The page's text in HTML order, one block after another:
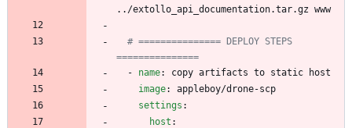
../extollo_api_documentation.tar.gz www
# =============== DEPLOY STEPS
===============
- name:
copy artifacts to static host
image:
appleboy/drone-scp
settings :
host :